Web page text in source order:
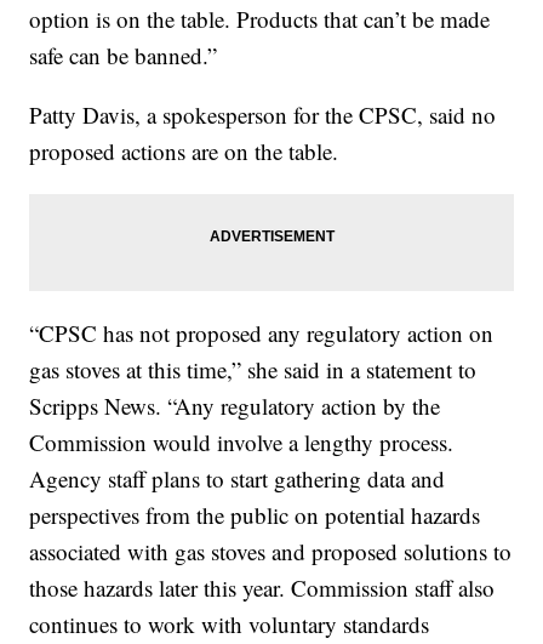
option is on the table. Products that can’t be made
safe can be banned.”
Patty Davis, a spokesperson for the CPSC, said no
proposed actions are on the table.
“CPSC has not proposed any regulatory action on
gas stoves at this time,” she said in a statement to
Scripps News. “Any regulatory action by the
Commission would involve a lengthy process.
Agency staff plans to start gathering data and
perspectives from the public on potential hazards
associated with gas stoves and proposed solutions to
those hazards later this year. Commission staff also
continues to work with voluntary standards